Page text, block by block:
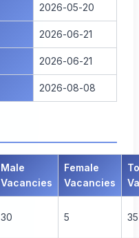
2026-05-20
2026-06-21
2026-06-21
2026-08-08
Male
Vacancies
Female
Vacancies
30 5 35